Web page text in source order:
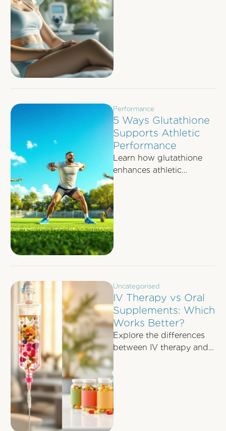
oxygen delivery, reducing
function.
Performance
5 Ways Glutathione
Supports Athletic
Performance
Learn how glutathione
enhances athletic
performance by reducing
oxidative stress, speeding
recovery, and boosting
energy levels.
Uncategorised
IV Therapy vs Oral
Supplements: Which
Works Better?
Explore the differences
between IV therapy and
oral supplements in
nutrient absorption, cost,
and best use cases for …